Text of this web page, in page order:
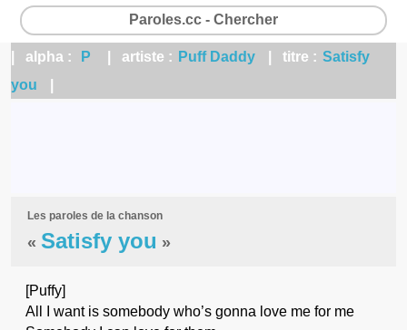
Paroles.cc - Chercher
| alpha : P | artiste : Puff Daddy | titre : Satisfy
you
Les paroles de la chanson
« Satisfy you »
[Puffy]
All I want is somebody who’s gonna love me for me